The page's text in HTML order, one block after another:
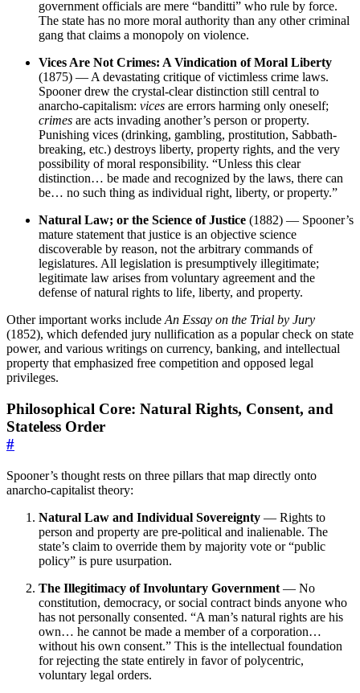
government officials are mere “banditti” who rule by force.
The state has no more moral authority than any other criminal
gang that claims a monopoly on violence.
Vices Are Not Crimes: A Vindication of Moral Liberty
(1875) — A devastating critique of victimless crime laws.
Spooner drew the crystal-clear distinction still central to
anarcho-capitalism: vices are errors harming only oneself;
crimes are acts invading another’s person or property.
Punishing vices (drinking, gambling, prostitution, Sabbath-
breaking, etc.) destroys liberty, property rights, and the very
possibility of moral responsibility. “Unless this clear
distinction… be made and recognized by the laws, there can
be… no such thing as individual right, liberty, or property.”
Natural Law; or the Science of Justice (1882) — Spooner’s
mature statement that justice is an objective science
discoverable by reason, not the arbitrary commands of
legislatures. All legislation is presumptively illegitimate;
legitimate law arises from voluntary agreement and the
defense of natural rights to life, liberty, and property.
Other important works include An Essay on the Trial by Jury
(1852), which defended jury nullification as a popular check on state
power, and various writings on currency, banking, and intellectual
property that emphasized free competition and opposed legal
privileges.
Philosophical Core: Natural Rights, Consent, and
Stateless Order
#
Spooner’s thought rests on three pillars that map directly onto
anarcho-capitalist theory:
Natural Law and Individual Sovereignty — Rights to
person and property are pre-political and inalienable. The
state’s claim to override them by majority vote or “public
policy” is pure usurpation.
The Illegitimacy of Involuntary Government — No
constitution, democracy, or social contract binds anyone who
has not personally consented. “A man’s natural rights are his
own… he cannot be made a member of a corporation…
without his own consent.” This is the intellectual foundation
for rejecting the state entirely in favor of polycentric,
voluntary legal orders.